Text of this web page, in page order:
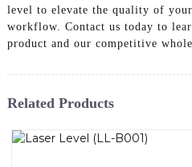
level to elevate the quality of
workflow. Contact us today to
product and our competitive
Related Products